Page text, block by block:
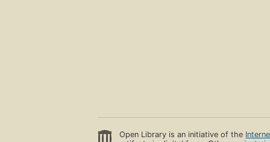
Open Library is an initiative of the